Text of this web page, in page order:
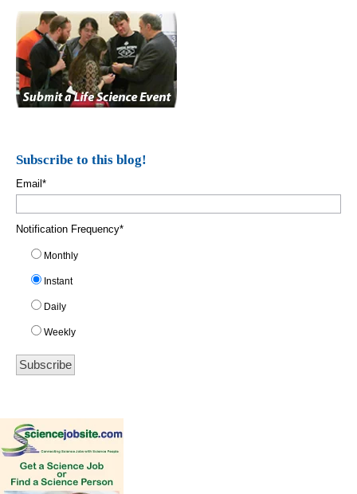
Subscribe to this blog!
Email *
Notification Frequency*
Monthly
Instant
Daily
Weekly